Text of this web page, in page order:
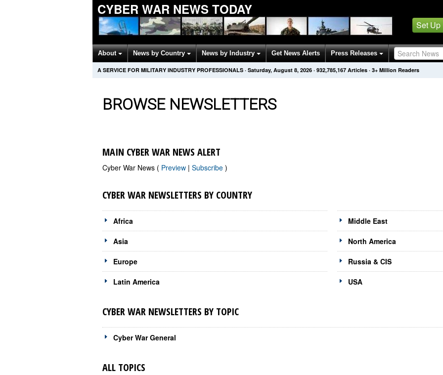
CYBER WAR NEWS TODAY
Set Up
About News by Country News by Industry Get News Alerts Press Releases
A SERVICE FOR MILITARY INDUSTRY PROFESSIONALS · Saturday, August 8, 2026 · 932,785,167 Articles · 3+ Million Readers
BROWSE NEWSLETTERS
MAIN CYBER WAR NEWS ALERT
Cyber War News ( Preview | Subscribe )
CYBER WAR NEWSLETTERS BY COUNTRY
Africa
Asia
Europe
Latin America
Middle East
North America
Russia & CIS
USA
CYBER WAR NEWSLETTERS BY TOPIC
Cyber War General
ALL TOPICS